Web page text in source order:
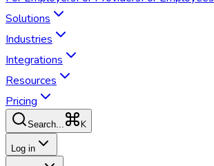
Solutions
Industries
Integrations
Resources
Pricing
Search... K
Log in